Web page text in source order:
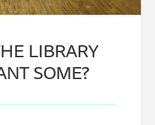
LIBRARY
SOME?